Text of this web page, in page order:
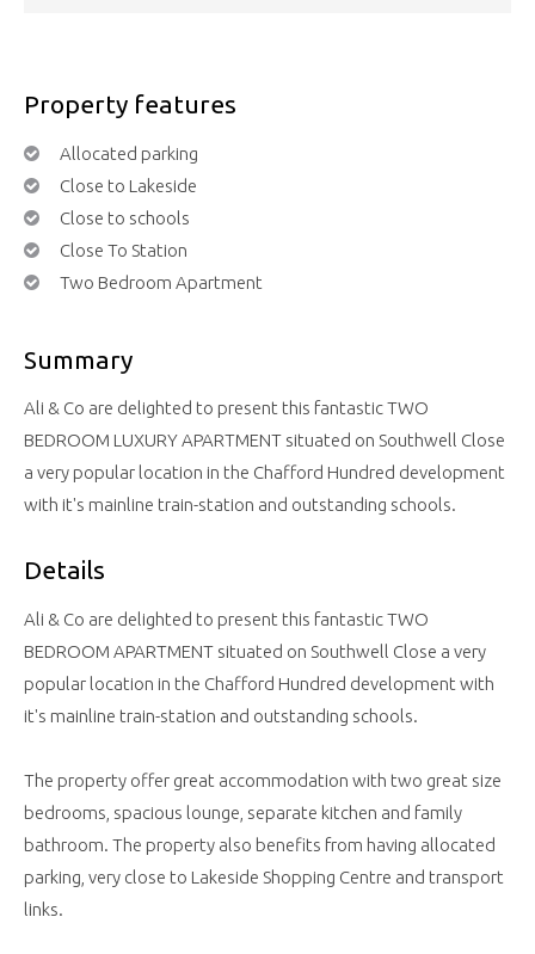
Property features
Allocated parking
Close to Lakeside
Close to schools
Close To Station
Two Bedroom Apartment
Summary
Ali & Co are delighted to present this fantastic TWO
BEDROOM LUXURY APARTMENT situated on Southwell Close
a very popular location in the Chafford Hundred development
with it's mainline train-station and outstanding schools.
Details
Ali & Co are delighted to present this fantastic TWO
BEDROOM APARTMENT situated on Southwell Close a very
popular location in the Chafford Hundred development with
it's mainline train-station and outstanding schools.
The property offer great accommodation with two great size
bedrooms, spacious lounge, separate kitchen and family
bathroom. The property also benefits from having allocated
parking, very close to Lakeside Shopping Centre and transport
links.